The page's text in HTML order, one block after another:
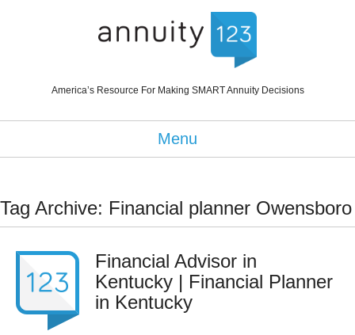
America’s Resource For Making SMART Annuity Decisions
Menu
Tag Archive: Financial planner Owensboro
Financial Advisor in
Kentucky | Financial Planner
in Kentucky